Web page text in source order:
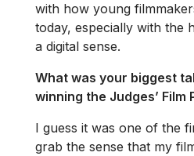
with how young
today, especially with the
a digital sense.
What was your biggest
winning the Judges’ Film
I guess it was one of the
grab the sense that my